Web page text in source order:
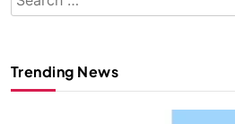
for:
Trending News